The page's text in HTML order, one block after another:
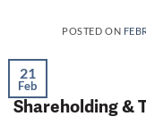
POSTED ON
21
Feb
Shareholding &